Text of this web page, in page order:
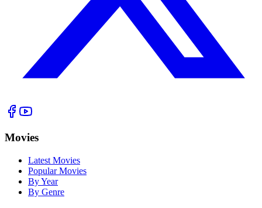
Movies
Latest Movies
Popular Movies
By Year
By Genre